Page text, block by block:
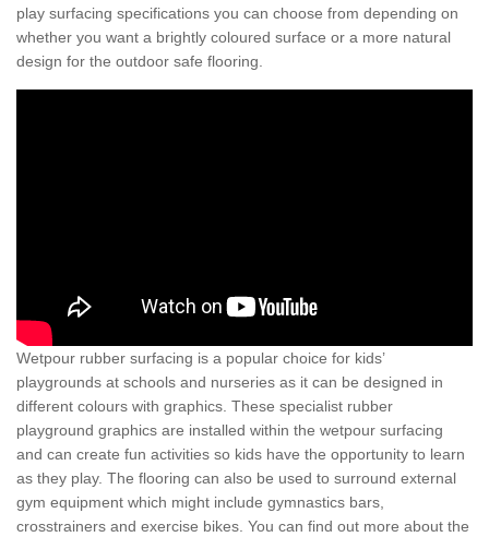
play surfacing specifications you can choose from depending on
whether you want a brightly coloured surface or a more natural
design for the outdoor safe flooring.
Wetpour rubber surfacing is a popular choice for kids’
playgrounds at schools and nurseries as it can be designed in
different colours with graphics. These specialist rubber
playground graphics are installed within the wetpour surfacing
and can create fun activities so kids have the opportunity to learn
as they play. The flooring can also be used to surround external
gym equipment which might include gymnastics bars,
crosstrainers and exercise bikes. You can find out more about the